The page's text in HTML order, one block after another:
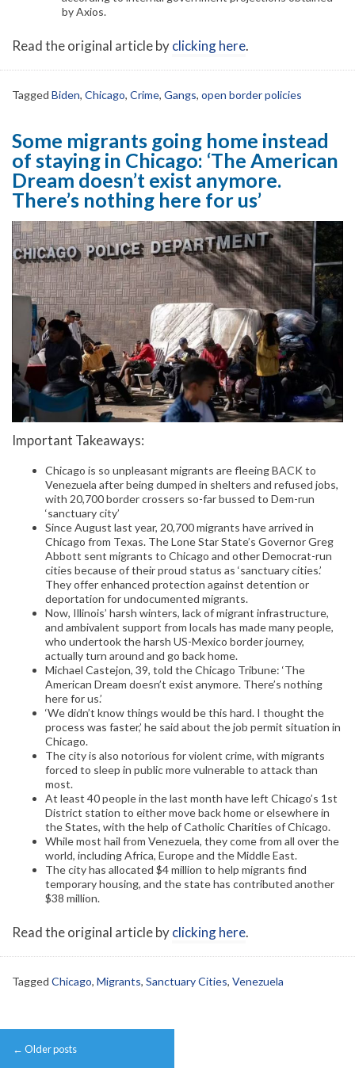
by Axios.
Read the original article byclicking here.
Tagged Biden, Chicago, Crime, Gangs, open border policies
Some migrants going home instead
of staying in Chicago: ‘The American
Dream doesn’t exist anymore.
There’s nothing here for us’
Important Takeaways:
Chicago is so unpleasant migrants are fleeing BACK to
Venezuela after being dumped in shelters and refused jobs,
with 20,700 border crossers so-far bussed to Dem-run
‘sanctuary city’
Since August last year, 20,700 migrants have arrived in
Chicago from Texas. The Lone Star State’s Governor Greg
Abbott sent migrants to Chicago and other Democrat-run
cities because of their proud status as ‘sanctuary cities.’
They offer enhanced protection against detention or
deportation for undocumented migrants.
Now, Illinois’ harsh winters, lack of migrant infrastructure,
and ambivalent support from locals has made many people,
who undertook the harsh US-Mexico border journey,
actually turn around and go back home.
Michael Castejon, 39, told the Chicago Tribune: ‘The
American Dream doesn’t exist anymore. There’s nothing
here for us.’
‘We didn’t know things would be this hard. I thought the
process was faster,’ he said about the job permit situation in
Chicago.
The city is also notorious for violent crime, with migrants
forced to sleep in public more vulnerable to attack than
most.
At least 40 people in the last month have left Chicago’s 1st
District station to either move back home or elsewhere in
the States, with the help of Catholic Charities of Chicago.
While most hail from Venezuela, they come from all over the
world, including Africa, Europe and the Middle East.
The city has allocated $4 million to help migrants find
temporary housing, and the state has contributed another
$38 million.
Read the original article byclicking here.
Tagged Chicago, Migrants, Sanctuary Cities, Venezuela
Post
navigation
← Older posts